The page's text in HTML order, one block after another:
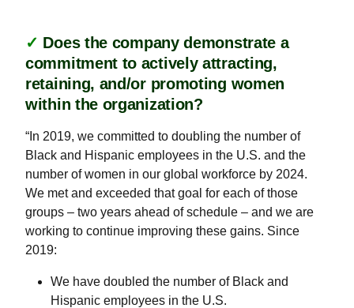
✓ Does the company demonstrate a
commitment to actively attracting,
retaining, and/or promoting women
within the organization?
“In 2019, we committed to doubling the number of
Black and Hispanic employees in the U.S. and the
number of women in our global workforce by 2024.
We met and exceeded that goal for each of those
groups – two years ahead of schedule – and we are
working to continue improving these gains. Since
2019:
We have doubled the number of Black and
Hispanic employees in the U.S.